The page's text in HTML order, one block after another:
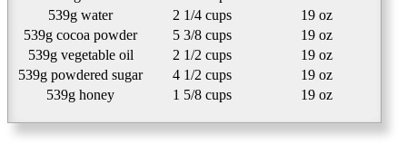
539g water
2 1/4 cups
19 oz
539g cocoa powder
5 3/8 cups
19 oz
539g vegetable oil
2 1/2 cups
19 oz
539g powdered sugar
4 1/2 cups
19 oz
539g honey
1 5/8 cups 19 oz